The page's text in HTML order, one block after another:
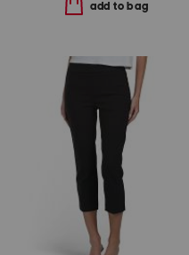
add to bag